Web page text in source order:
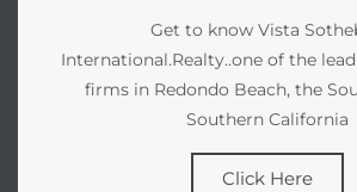
Get to know Vista
International.Realty..one of the
firms in Redondo Beach, the
Southern California
Click Here